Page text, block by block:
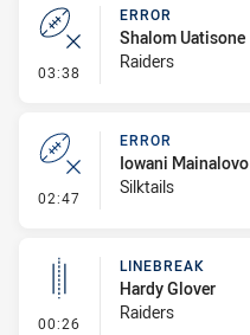
03:38 - Error
ERROR
Shalom Uatisone
Raiders
02:47 - Error
ERROR
Iowani Mainalovo
Silktails
00:26 - Linebreak
LINEBREAK
Hardy Glover
Raiders